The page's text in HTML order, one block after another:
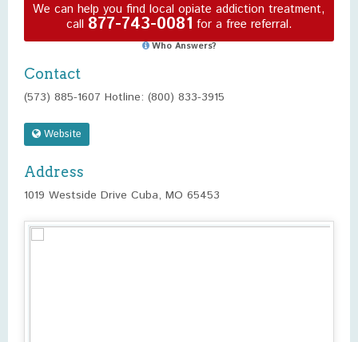
We can help you find local opiate addiction treatment,
call 877-743-0081 for a free referral.
Who Answers?
Contact
(573) 885-1607 Hotline: (800) 833-3915
Website
Address
1019 Westside Drive Cuba, MO 65453